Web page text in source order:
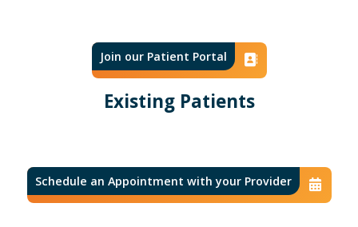
Join our Patient Portal Contact
Existing Patients
Schedule an Appointment with your Provider